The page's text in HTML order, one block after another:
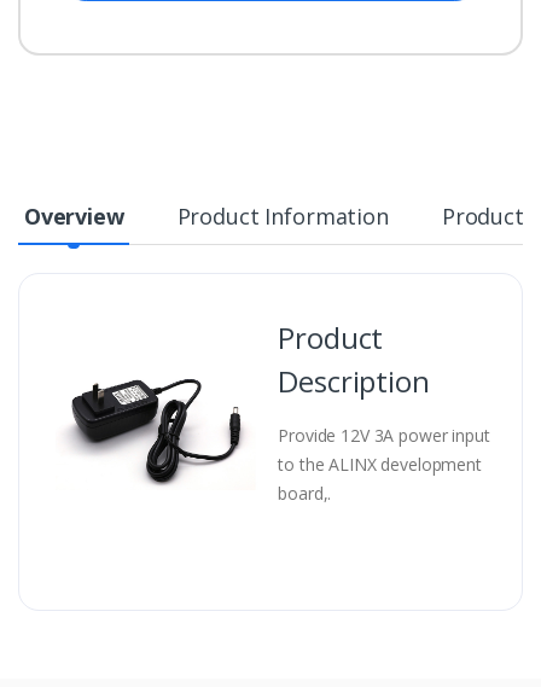
Overview Product Information Product
Product
Description
Provide 12V 3A power input
to the ALINX development
board,.